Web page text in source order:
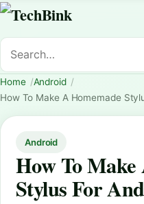
Home
Android
How To Make A Homemade
Android
How To Make
Stylus For